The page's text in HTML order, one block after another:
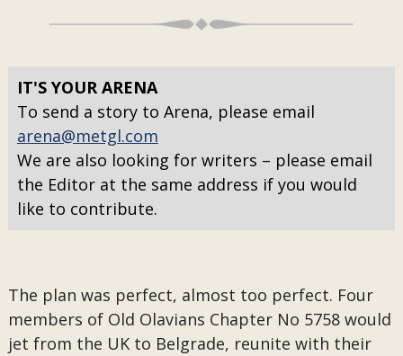
IT'S YOUR ARENA
To send a story to Arena, please email
arena@metgl.com
We are also looking for writers – please email
the Editor at the same address if you would
like to contribute.
The plan was perfect, almost too perfect. Four
members of Old Olavians Chapter No 5758 would
jet from the UK to Belgrade, reunite with their